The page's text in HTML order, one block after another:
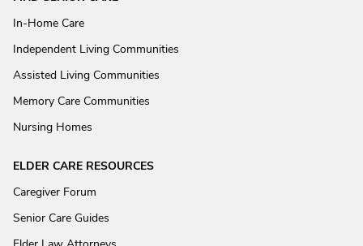
In-Home Care
Independent Living Communities
Assisted Living Communities
Memory Care Communities
Nursing Homes
ELDER CARE RESOURCES
Caregiver Forum
Senior Care Guides